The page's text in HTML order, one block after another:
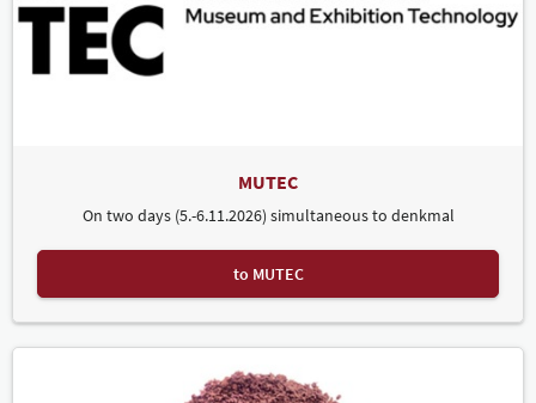
MUTEC
On two days (5.-6.11.2026) simultaneous to denkmal
to MUTEC